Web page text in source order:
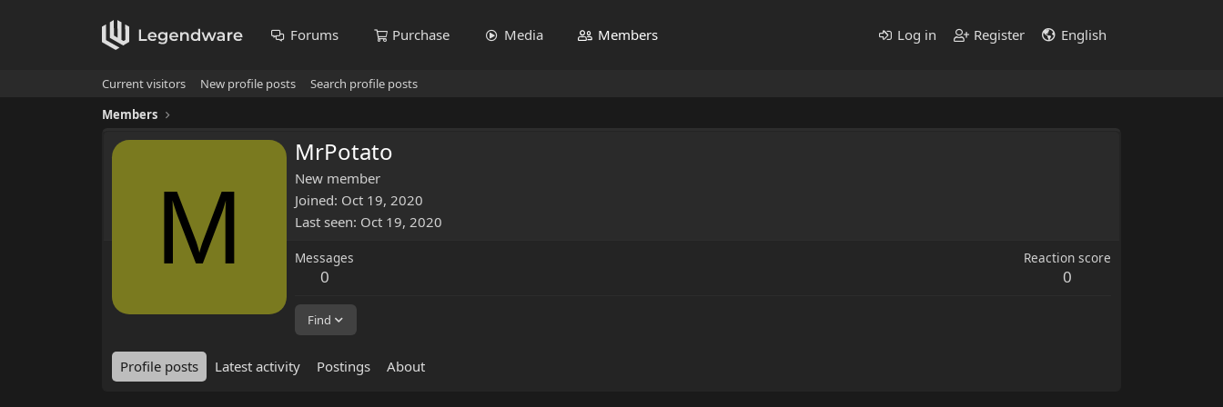
Forums Purchase Media Members Log in Register English
Current visitors New profile posts
Search profile posts
Members
M
MrPotato
New member
Joined Oct 19, 2020
Last seen Oct 19, 2020
Messages
0
Reaction score
0
Find
Profile posts Latest activity Postings About